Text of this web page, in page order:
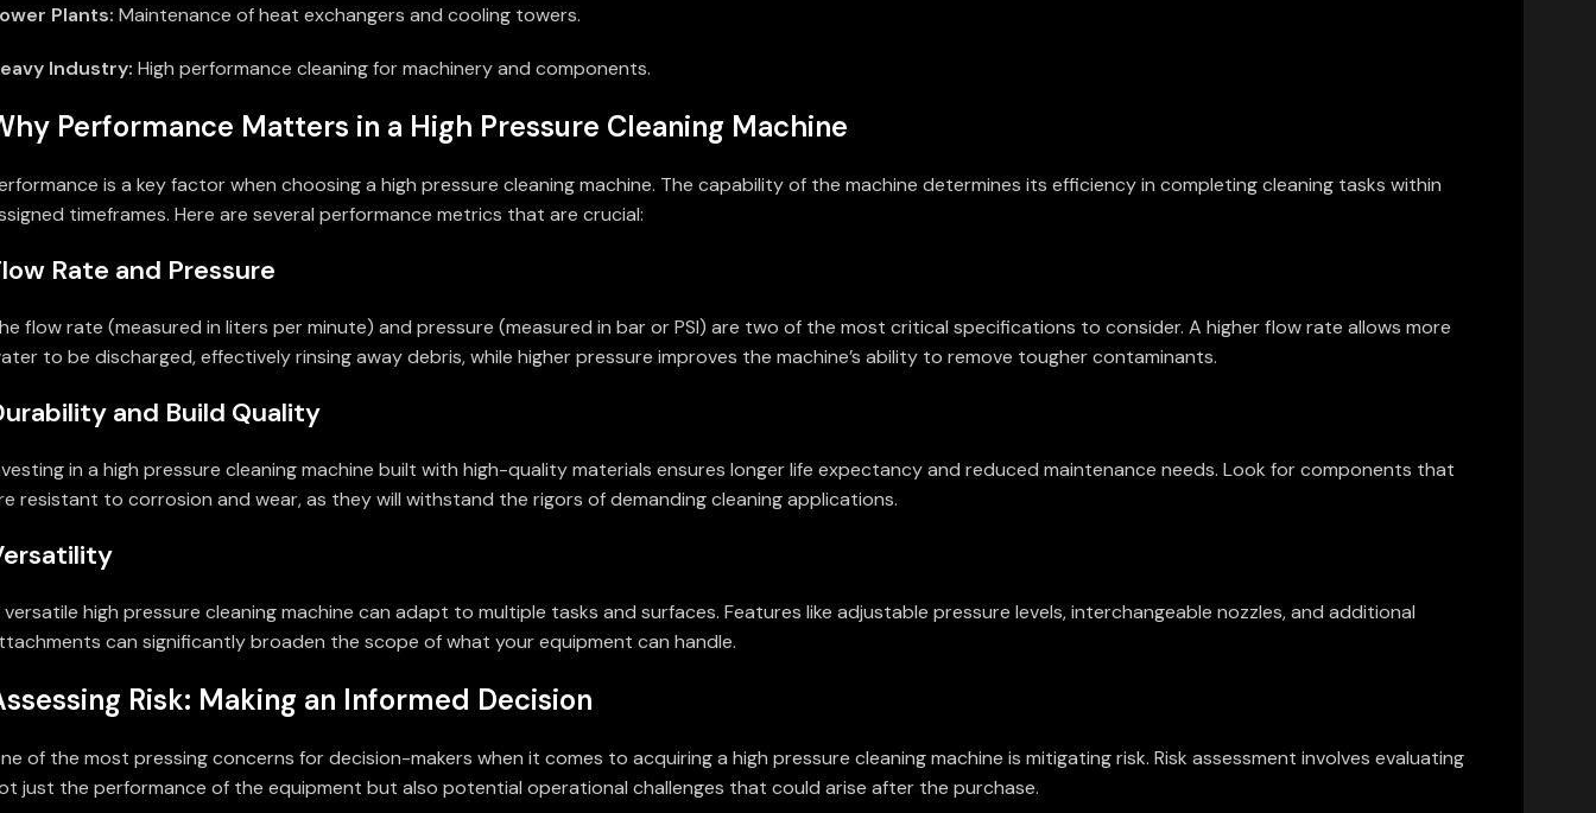
Plants: Maintenance of heat exchangers and cooling towers.
Industry: High performance cleaning for machinery and components.
Performance Matters in a High Pressure Cleaning Machine
is a key factor when choosing a high pressure cleaning machine. The capability of the machine determines its efficiency in completing cleaning tasks within
timeframes. Here are several performance metrics that are crucial:
Rate and Pressure
flow rate (measured in liters per minute) and pressure (measured in bar or PSI) are two of the most critical specifications to consider. A higher flow rate allows more
to be discharged, effectively rinsing away debris, while higher pressure improves the machine’s ability to remove tougher contaminants.
and Build Quality
in a high pressure cleaning machine built with high-quality materials ensures longer life expectancy and reduced maintenance needs. Look for components that
resistant to corrosion and wear, as they will withstand the rigors of demanding cleaning applications.
versatile high pressure cleaning machine can adapt to multiple tasks and surfaces. Features like adjustable pressure levels, interchangeable nozzles, and additional
can significantly broaden the scope of what your equipment can handle.
Risk: Making an Informed Decision
of the most pressing concerns for decision-makers when it comes to acquiring a high pressure cleaning machine is mitigating risk. Risk assessment involves evaluating
just the performance of the equipment but also potential operational challenges that could arise after the purchase.